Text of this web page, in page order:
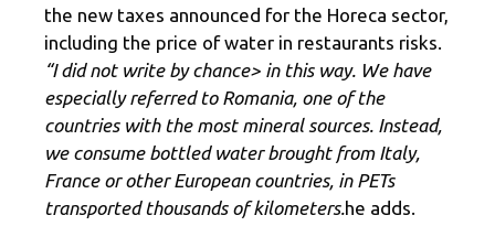
the new taxes announced for the Horeca sector,
including the price of water in restaurants risks.
“I did not write by chance> in this way. We have
especially referred to Romania, one of the
countries with the most mineral sources. Instead,
we consume bottled water brought from Italy,
France or other European countries, in PETs
transported thousands of kilometers.he adds.